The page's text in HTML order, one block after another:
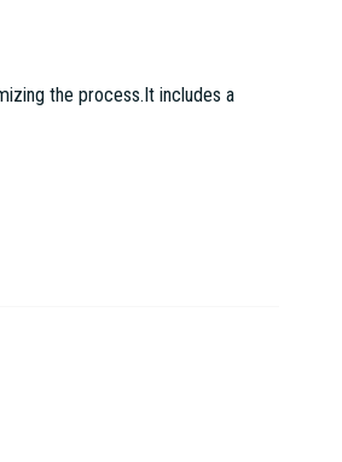
the process.It includes a